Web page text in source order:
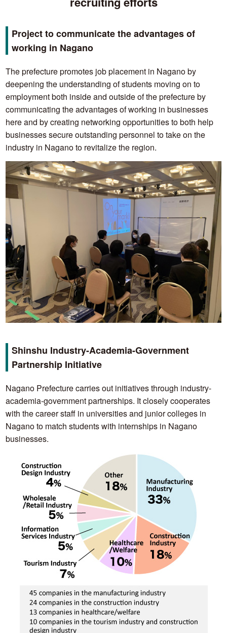
Project to communicate the advantages of
working in Nagano
The prefecture promotes job placement in Nagano by
deepening the understanding of students moving on to
employment both inside and outside of the prefecture by
communicating the advantages of working in businesses
here and by creating networking opportunities to both help
businesses secure outstanding personnel to take on the
industry in Nagano to revitalize the region.
Shinshu Industry-Academia-Government
Partnership Initiative
Nagano Prefecture carries out initiatives through industry-
academia-government partnerships. It closely cooperates
with the career staff in universities and junior colleges in
Nagano to match students with internships in Nagano
businesses.